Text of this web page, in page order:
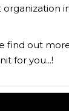
find out
for you...!